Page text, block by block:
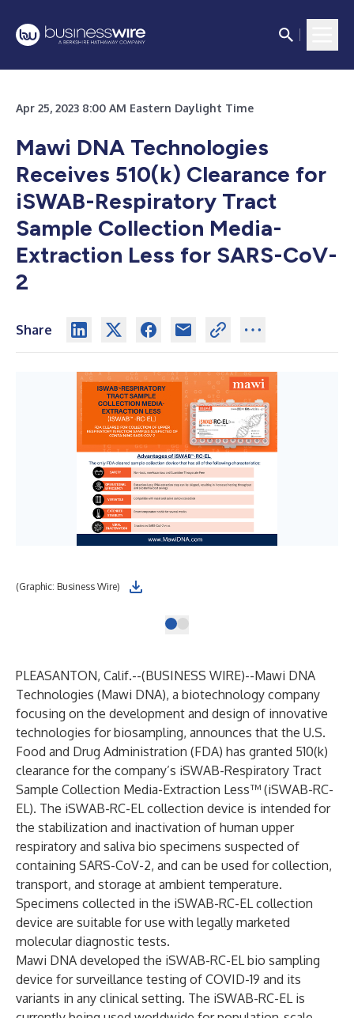
Apr 25, 2023 8:00 AM Eastern Daylight Time
Mawi DNA Technologies
Receives 510(k) Clearance for
iSWAB-Respiratory Tract
Sample Collection Media-
Extraction Less for SARS-CoV-
2
Share
(Graphic: Business Wire)
PLEASANTON, Calif.--(BUSINESS WIRE)--Mawi DNA
Technologies (Mawi DNA), a biotechnology company
focusing on the development and design of innovative
technologies for biosampling, announces that the U.S.
Food and Drug Administration (FDA) has granted 510(k)
clearance for the company’s iSWAB-Respiratory Tract
Sample Collection Media-Extraction Less™ (iSWAB-RC-
EL). The iSWAB-RC-EL collection device is intended for
the stabilization and inactivation of human upper
respiratory and saliva bio specimens suspected of
containing SARS-CoV-2, and can be used for collection,
transport, and storage at ambient temperature.
Specimens collected in the iSWAB-RC-EL collection
device are suitable for use with legally marketed
molecular diagnostic tests.
Mawi DNA developed the iSWAB-RC-EL bio sampling
device for surveillance testing of COVID-19 and its
variants in any clinical setting. The iSWAB-RC-EL is